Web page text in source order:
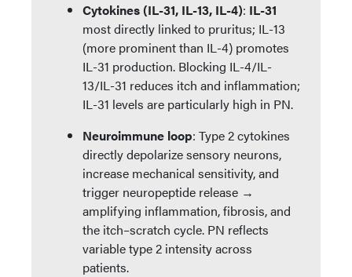
Cytokines (IL-31, IL-13, IL-4): IL-31
most directly linked to pruritus; IL-13
(more prominent than IL-4) promotes
IL-31 production. Blocking IL-4/IL-
13/IL-31 reduces itch and inflammation;
IL-31 levels are particularly high in PN.
Neuroimmune loop: Type 2 cytokines
directly depolarize sensory neurons,
increase mechanical sensitivity, and
trigger neuropeptide release →
amplifying inflammation, fibrosis, and
the itch–scratch cycle. PN reflects
variable type 2 intensity across
patients.